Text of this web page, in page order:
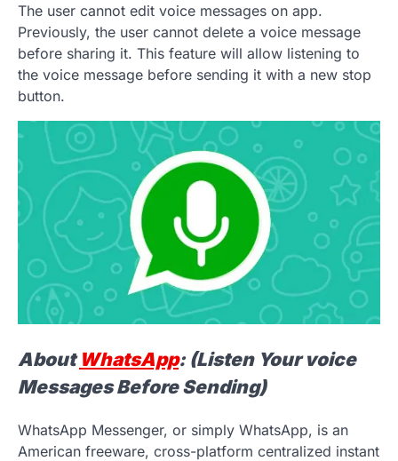
The user cannot edit voice messages on app.
Previously, the user cannot delete a voice message
before sharing it. This feature will allow listening to
the voice message before sending it with a new stop
button.
About WhatsApp: (Listen Your voice
Messages Before Sending)
WhatsApp Messenger, or simply WhatsApp, is an
American freeware, cross-platform centralized instant